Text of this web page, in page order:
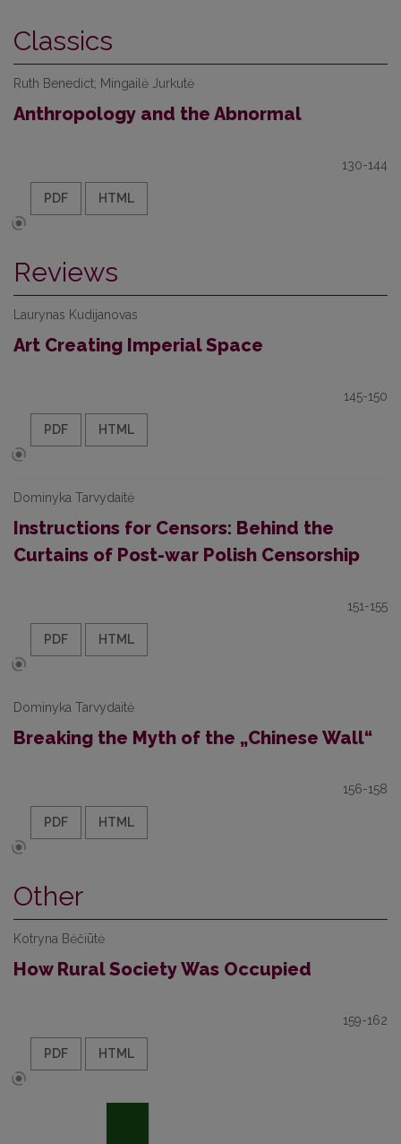
Classics
Ruth Benedict; Mingailė Jurkutė
Anthropology and the Abnormal
130-144
PDF HTML
Reviews
Laurynas Kudijanovas
Art Creating Imperial Space
145-150
PDF HTML
Dominyka Tarvydaitė
Instructions for Censors: Behind the
Curtains of Post-war Polish Censorship
151-155
PDF HTML
Dominyka Tarvydaitė
Breaking the Myth of the „Chinese Wall“
156-158
PDF HTML
Other
Kotryna Bėčiūtė
How Rural Society Was Occupied
159-162
PDF HTML